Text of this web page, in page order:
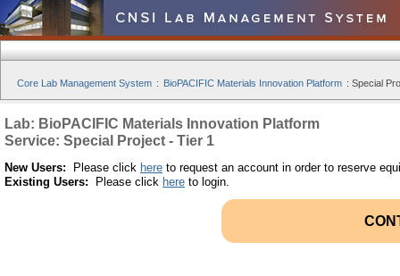
Core Lab Management System : BioPACIFIC Materials Innovation Platform : Special
Lab: BioPACIFIC Materials Innovation Platform
Service: Special Project - Tier 1
New Users: Please click here to request an account in order to reserve
Existing Users: Please click here to login.